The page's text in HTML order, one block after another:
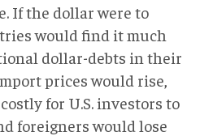
If the dollar were to
would find it much
dollar-debts in their
prices would rise,
for U.S. investors to
foreigners would lose